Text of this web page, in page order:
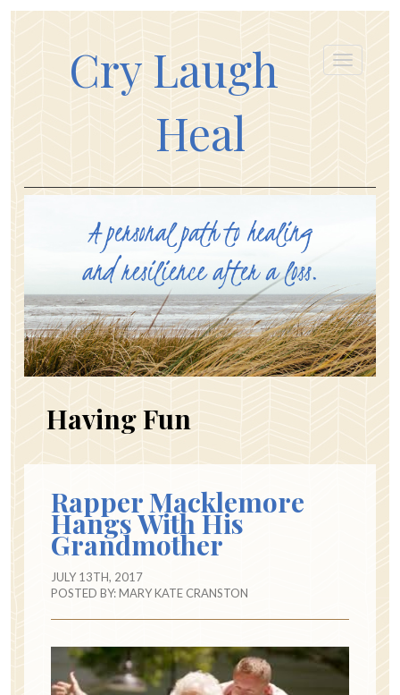
Cry Laugh
Heal
Having Fun
Rapper Macklemore
Hangs With His
Grandmother
JULY 13TH, 2017
POSTED BY:MARY KATE CRANSTON